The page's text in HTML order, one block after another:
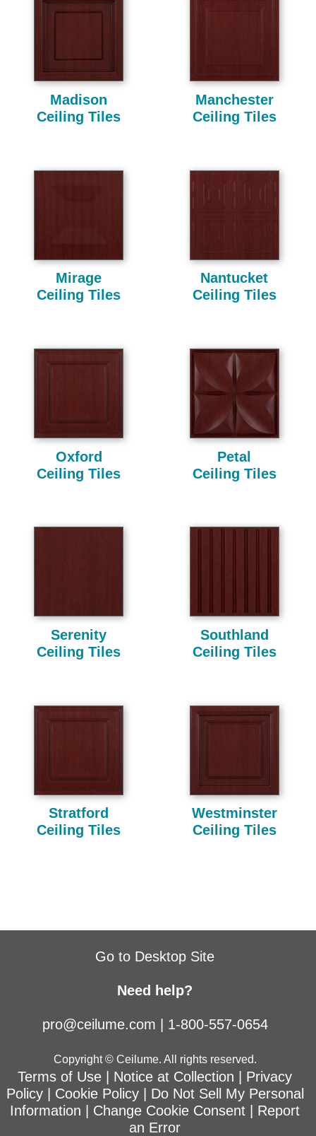
Madison
Ceiling Tiles
Manchester
Ceiling Tiles
Mirage
Ceiling Tiles
Nantucket
Ceiling Tiles
Oxford
Ceiling Tiles
Petal
Ceiling Tiles
Serenity
Ceiling Tiles
Southland
Ceiling Tiles
Stratford
Ceiling Tiles
Westminster
Ceiling Tiles
Go to Desktop Site
Need help?
pro@ceilume.com 1-800-557-0654
Copyright © Ceilume. All rights reserved.
Terms of Use Notice at Collection
Privacy
Policy| Cookie Policy
Do Not Sell My Personal
Information
Change Cookie Consent
Report
an Error